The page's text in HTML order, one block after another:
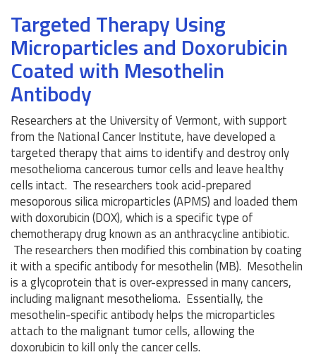
Targeted Therapy Using
Microparticles and Doxorubicin
Coated with Mesothelin
Antibody
Researchers at the University of Vermont, with support
from the National Cancer Institute, have developed a
targeted therapy that aims to identify and destroy only
mesothelioma cancerous tumor cells and leave healthy
cells intact. The researchers took acid-prepared
mesoporous silica microparticles (APMS) and loaded them
with doxorubicin (DOX), which is a specific type of
chemotherapy drug known as an anthracycline antibiotic.
The researchers then modified this combination by coating
it with a specific antibody for mesothelin (MB). Mesothelin
is a glycoprotein that is over-expressed in many cancers,
including malignant mesothelioma. Essentially, the
mesothelin-specific antibody helps the microparticles
attach to the malignant tumor cells, allowing the
doxorubicin to kill only the cancer cells.